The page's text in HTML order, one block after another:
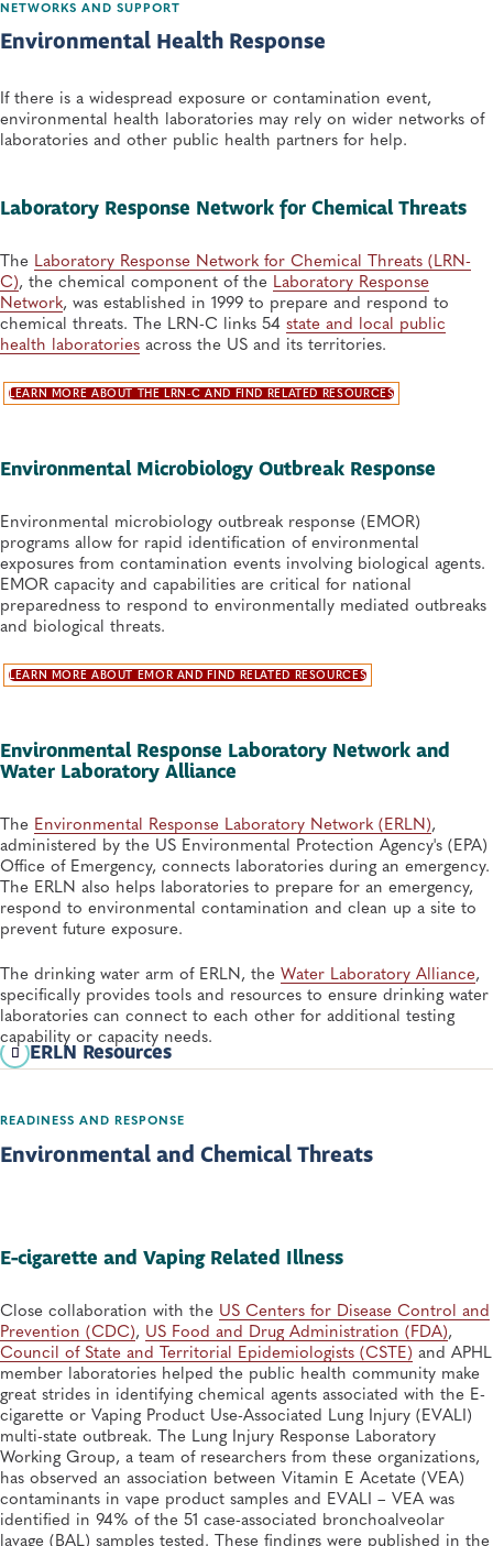
NETWORKS AND SUPPORT
Environmental Health Response
If there is a widespread exposure or contamination event,
environmental health laboratories may rely on wider networks of
laboratories and other public health partners for help.
Laboratory Response Network for Chemical Threats
The Laboratory Response Network for Chemical Threats (LRN-
C), the chemical component of the Laboratory Response
Network, was established in 1999 to prepare and respond to
chemical threats. The LRN-C links 54 state and local public
health laboratories across the US and its territories.
LEARN MORE ABOUT THE LRN-C AND FIND RELATED RESOURCES
Environmental Microbiology Outbreak Response
Environmental microbiology outbreak response (EMOR)
programs allow for rapid identification of environmental
exposures from contamination events involving biological agents.
EMOR capacity and capabilities are critical for national
preparedness to respond to environmentally mediated outbreaks
and biological threats.
LEARN MORE ABOUT EMOR AND FIND RELATED RESOURCES
Environmental Response Laboratory Network and
Water Laboratory Alliance
The Environmental Response Laboratory Network (ERLN),
administered by the US Environmental Protection Agency's (EPA)
Office of Emergency, connects laboratories during an emergency.
The ERLN also helps laboratories to prepare for an emergency,
respond to environmental contamination and clean up a site to
prevent future exposure.
The drinking water arm of ERLN, the Water Laboratory Alliance,
specifically provides tools and resources to ensure drinking water
laboratories can connect to each other for additional testing
capability or capacity needs.
ERLN Resources
READINESS AND RESPONSE
Environmental and Chemical Threats
E-cigarette and Vaping Related Illness
Close collaboration with the US Centers for Disease Control and
Prevention (CDC), US Food and Drug Administration (FDA),
Council of State and Territorial Epidemiologists (CSTE) and APHL
member laboratories helped the public health community make
great strides in identifying chemical agents associated with the E-
cigarette or Vaping Product Use-Associated Lung Injury (EVALI)
multi-state outbreak. The Lung Injury Response Laboratory
Working Group, a team of researchers from these organizations,
has observed an association between Vitamin E Acetate (VEA)
contaminants in vape product samples and EVALI – VEA was
identified in 94% of the 51 case-associated bronchoalveolar
lavage (BAL) samples tested. These findings were published in the